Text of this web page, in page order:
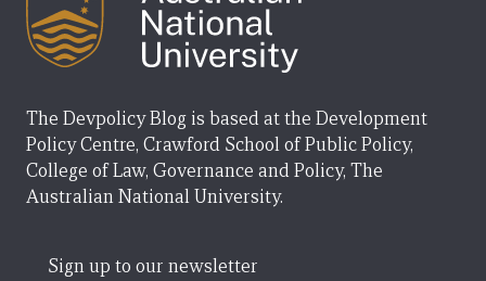
The Devpolicy Blog is based at the Development
Policy Centre, Crawford School of Public Policy,
College of Law, Governance and Policy, The
Australian National University.
Sign up to our newsletter